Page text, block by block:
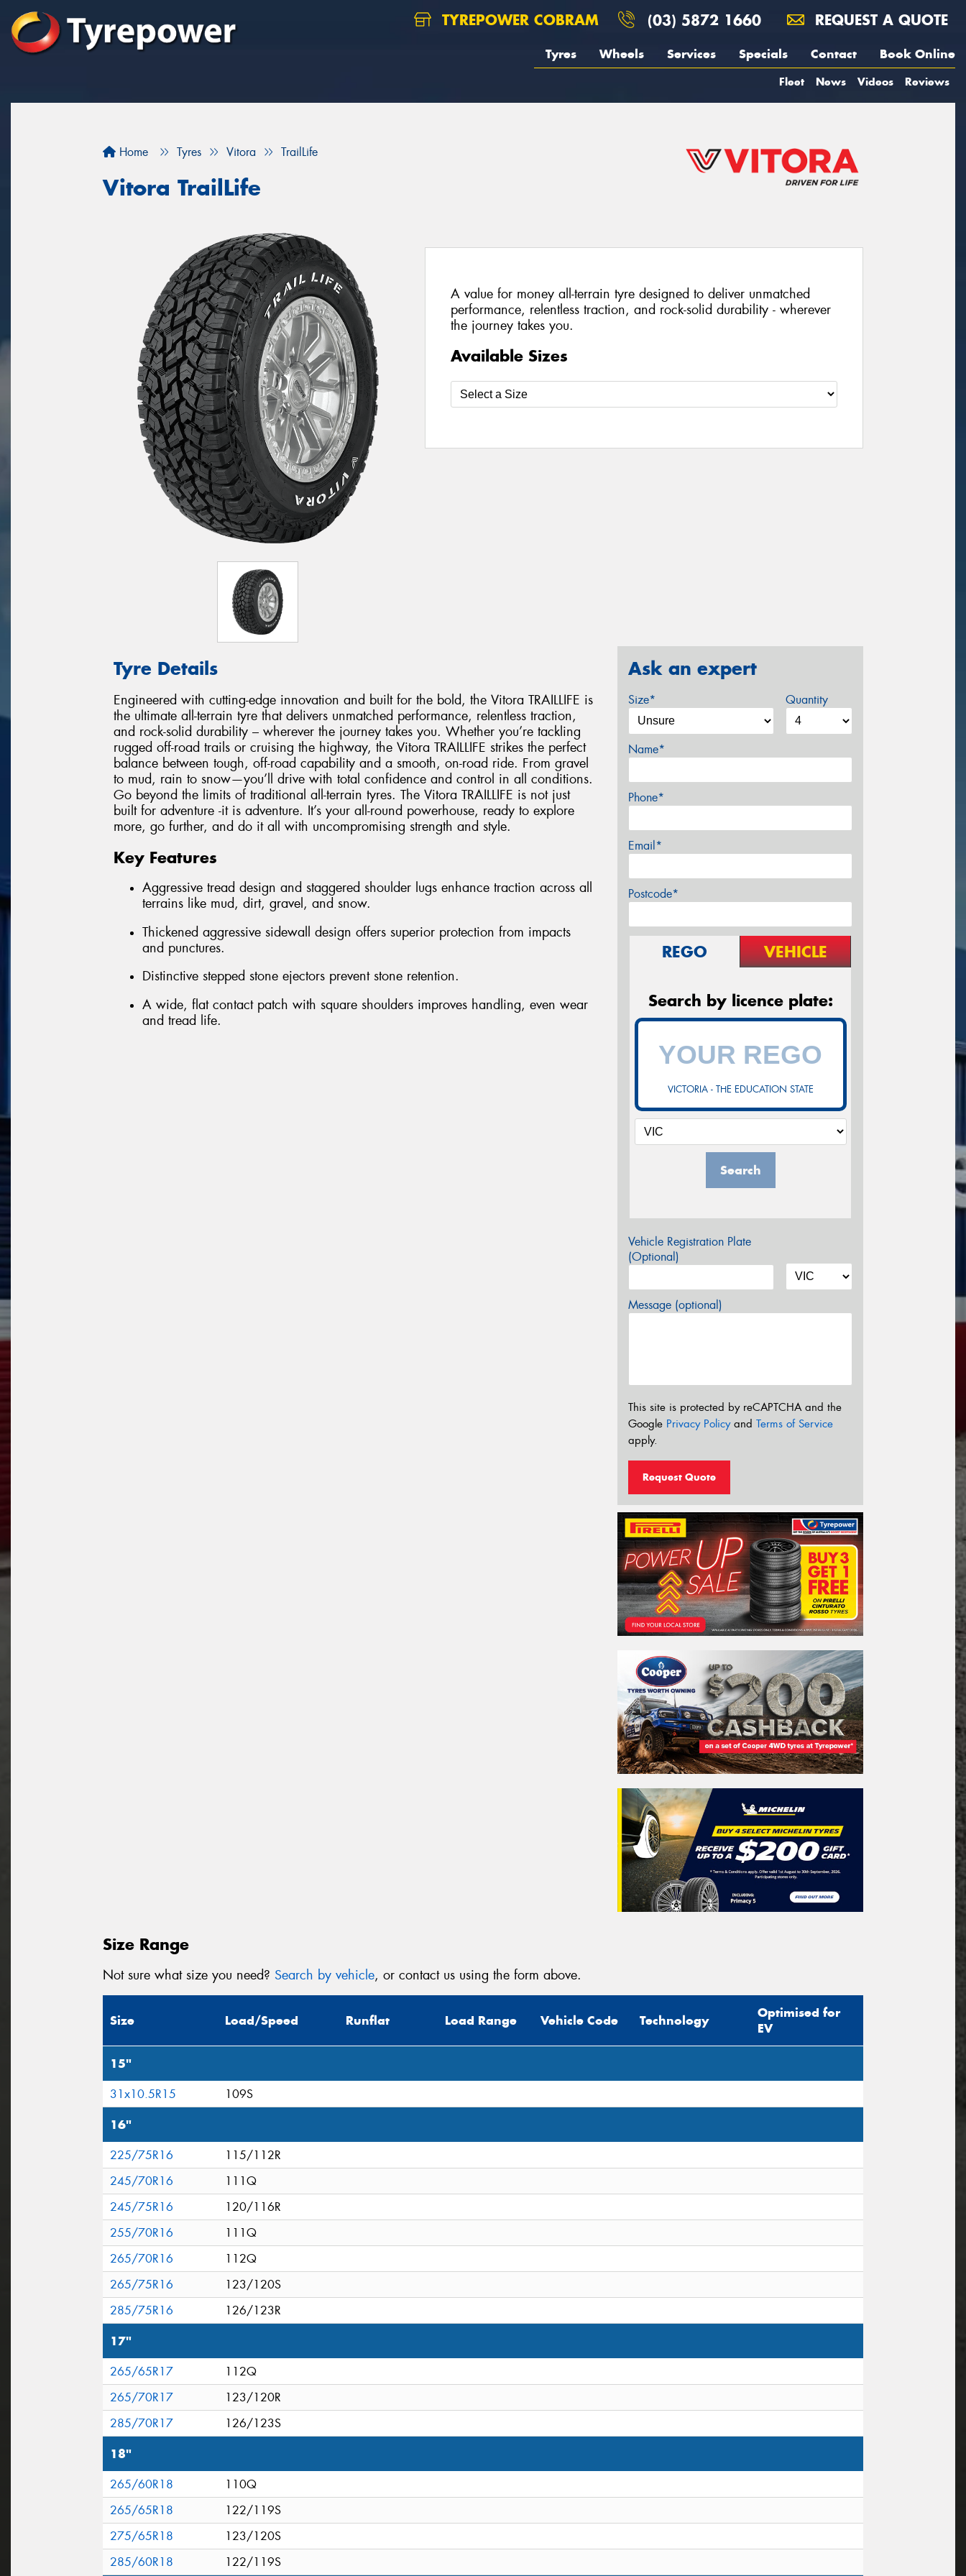
TYREPOWER COBRAM (03) 5872 1660 REQUEST A QUOTE
Tyres Wheels Services Specials Contact Book Online
Fleet News Videos Reviews
Home Tyres Vitora TrailLife
Vitora TrailLife
A value for money all-terrain tyre designed to deliver unmatched
performance, relentless traction, and rock-solid durability - wherever
the journey takes you.
Available Sizes
Tyre Details
Engineered with cutting-edge innovation and built for the bold, the Vitora TRAILLIFE is
the ultimate all-terrain tyre that delivers unmatched performance, relentless traction,
and rock-solid durability – wherever the journey takes you. Whether you’re tackling
rugged off-road trails or cruising the highway, the Vitora TRAILLIFE strikes the perfect
balance between tough, off-road capability and a smooth, on-road ride. From gravel
to mud, rain to snow—you’ll drive with total confidence and control in all conditions.
Go beyond the limits of traditional all-terrain tyres. The Vitora TRAILLIFE is not just
built for adventure -it is adventure. It’s your all-round powerhouse, ready to explore
more, go further, and do it all with uncompromising strength and style.
Key Features
Aggressive tread design and staggered shoulder lugs enhance traction across all
terrains like mud, dirt, gravel, and snow.
Thickened aggressive sidewall design offers superior protection from impacts
and punctures.
Distinctive stepped stone ejectors prevent stone retention.
A wide, flat contact patch with square shoulders improves handling, even wear
and tread life.
Ask an expert
Size* Quantity
Name*
Phone*
Email*
Postcode*
REGO VEHICLE
Search by licence plate:
VICTORIA - THE EDUCATION STATE
Search
Vehicle Registration Plate
(Optional)
Message (optional)
This site is protected by reCAPTCHA and the
Google Privacy Policyand Terms of Service
apply.
Request Quote
Size Range
Not sure what size you need? Search by vehicle, or contact us using the form above.
Size Load/Speed Runflat Load Range Vehicle Code Technology
Optimised for
EV
15"
31x10.5R15 109S
16"
225/75R16
115/112R
245/70R16
111Q
245/75R16
120/116R
255/70R16
111Q
265/70R16
112Q
265/75R16
123/120S
285/75R16
126/123R
17"
265/65R17
112Q
265/70R17
123/120R
285/70R17
126/123S
18"
265/60R18
110Q
265/65R18
122/119S
275/65R18
123/120S
285/60R18
122/119S